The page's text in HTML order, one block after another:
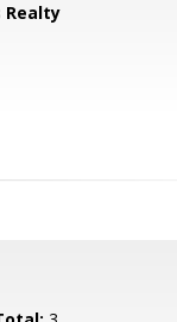
Realty